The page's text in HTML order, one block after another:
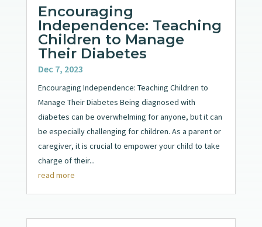
Encouraging
Independence: Teaching
Children to Manage
Their Diabetes
Dec 7, 2023
Encouraging Independence: Teaching Children to
Manage Their Diabetes Being diagnosed with
diabetes can be overwhelming for anyone, but it can
be especially challenging for children. As a parent or
caregiver, it is crucial to empower your child to take
charge of their...
read more